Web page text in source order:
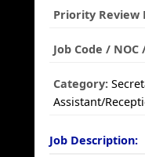
Priority Review
Job Code / NOC
Category:
Assistant/
Job Description: